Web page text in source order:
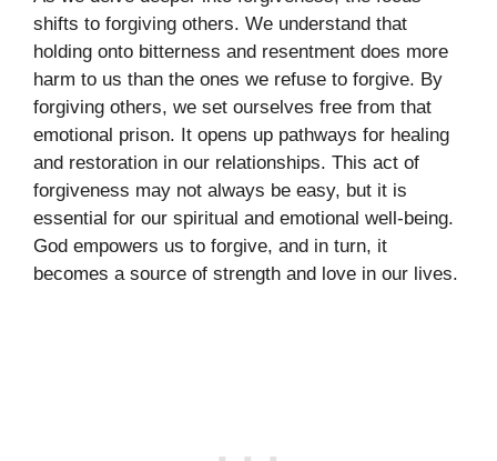
shifts to forgiving others. We understand that
holding onto bitterness and resentment does more
harm to us than the ones we refuse to forgive. By
forgiving others, we set ourselves free from that
emotional prison. It opens up pathways for healing
and restoration in our relationships. This act of
forgiveness may not always be easy, but it is
essential for our spiritual and emotional well-being.
God empowers us to forgive, and in turn, it
becomes a source of strength and love in our lives.